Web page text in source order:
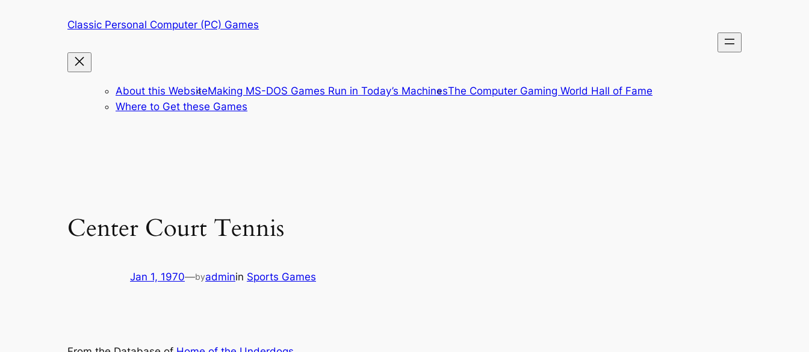
Classic Personal Computer (PC) Games
About this WebsiteMaking MS-DOS Games Run in Today’s MachinesThe Computer Gaming World Hall of Fame
Where to Get these Games
Center Court Tennis
Jan 1, 1970—byadminin Sports Games